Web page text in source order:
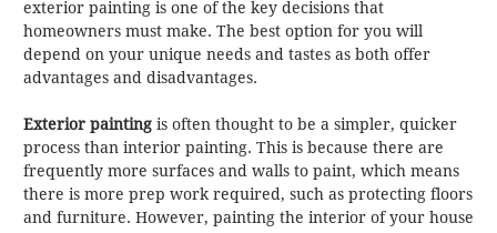
New Haven
exterior painting is one of the key decisions that
homeowners must make. The best option for you will
depend on your unique needs and tastes as both offer
advantages and disadvantages.
Exterior painting is often thought to be a simpler, quicker
process than interior painting. This is because there are
frequently more surfaces and walls to paint, which means
there is more prep work required, such as protecting floors
and furniture. However, painting the interior of your house